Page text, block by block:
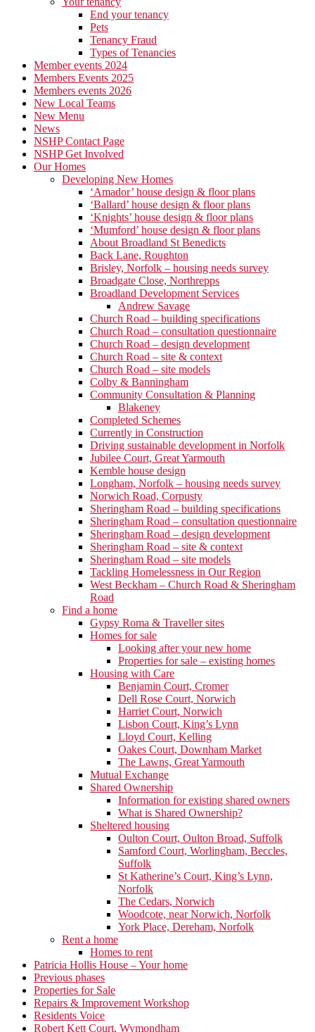
End your tenancy
Pets
Tenancy Fraud
Types of Tenancies
Member events 2024
Members Events 2025
Members events 2026
New Local Teams
New Menu
News
NSHP Contact Page
NSHP Get Involved
Our Homes
Developing New Homes
‘Amador’ house design & floor plans
‘Ballard’ house design & floor plans
‘Knights’ house design & floor plans
‘Mumford’ house design & floor plans
About Broadland St Benedicts
Back Lane, Roughton
Brisley, Norfolk – housing needs survey
Broadgate Close, Northrepps
Broadland Development Services
Andrew Savage
Church Road – building specifications
Church Road – consultation questionnaire
Church Road – design development
Church Road – site & context
Church Road – site models
Colby & Banningham
Community Consultation & Planning
Blakeney
Completed Schemes
Currently in Construction
Driving sustainable development in Norfolk
Jubilee Court, Great Yarmouth
Kemble house design
Longham, Norfolk – housing needs survey
Norwich Road, Corpusty
Sheringham Road – building specifications
Sheringham Road – consultation questionnaire
Sheringham Road – design development
Sheringham Road – site & context
Sheringham Road – site models
Tackling Homelessness in Our Region
West Beckham – Church Road & Sheringham
Road
Find a home
Gypsy Roma & Traveller sites
Homes for sale
Looking after your new home
Properties for sale – existing homes
Housing with Care
Benjamin Court, Cromer
Dell Rose Court, Norwich
Harriet Court, Norwich
Lisbon Court, King’s Lynn
Lloyd Court, Kelling
Oakes Court, Downham Market
The Lawns, Great Yarmouth
Mutual Exchange
Shared Ownership
Information for existing shared owners
What is Shared Ownership?
Sheltered housing
Oulton Court, Oulton Broad, Suffolk
Samford Court, Worlingham, Beccles,
Suffolk
St Katherine’s Court, King’s Lynn,
Norfolk
The Cedars, Norwich
Woodcote, near Norwich, Norfolk
York Place, Dereham, Norfolk
Rent a home
Homes to rent
Patricia Hollis House – Your home
Previous phases
Properties for Sale
Repairs & Improvement Workshop
Residents Voice
Robert Kett Court, Wymondham